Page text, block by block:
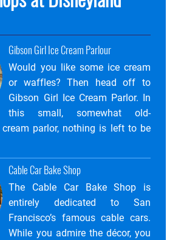
Gibson Girl Ice Cream Parlour
Would you like some ice cream
or waffles? Then head off to
Gibson Girl Ice Cream Parlor. In
this small, somewhat old-
parlor, nothing is left to be
Cable Car Bake Shop
The Cable Car Bake Shop is
entirely dedicated to San
Francisco’s famous cable cars.
While you admire the décor, you